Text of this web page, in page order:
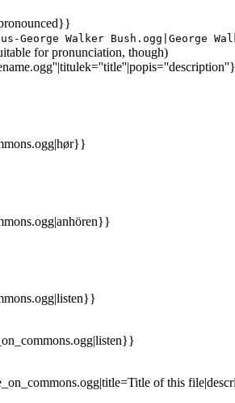
George Walker Bush.ogg|George
for pronunciation, though)
of this